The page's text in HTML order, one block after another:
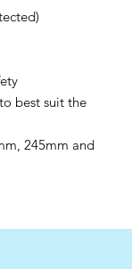
best suit the
245mm and